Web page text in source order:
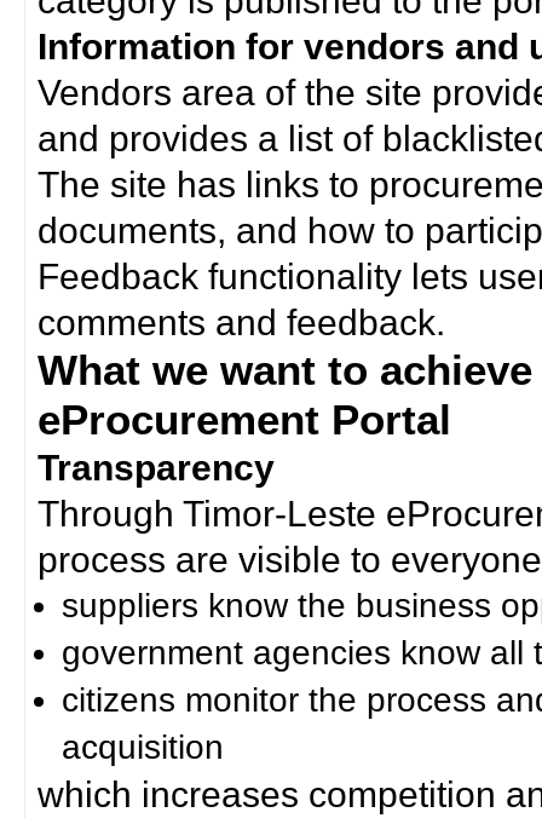
Information for vendors and
Vendors area of the site
and provides a list of
The site has links to
documents, and how to
Feedback functionality lets
comments and feedback.
What we want to
eProcurement Portal
Transparency
Through Timor-Leste
process are visible to
suppliers know the business
government agencies know all
citizens monitor the process
acquisition
which increases competition